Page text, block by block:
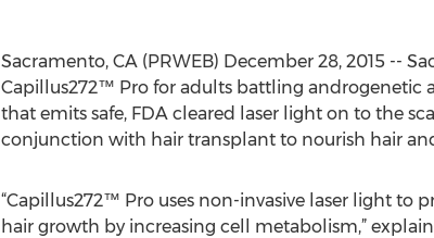
Sacramento, CA (PRWEB) December 28, 2015 --
Capillus272™ Pro for adults battling androgenetic
that emits safe, FDA cleared laser light on to the
conjunction with hair transplant to nourish hair
“Capillus272™ Pro uses non-invasive laser light to
hair growth by increasing cell metabolism,”